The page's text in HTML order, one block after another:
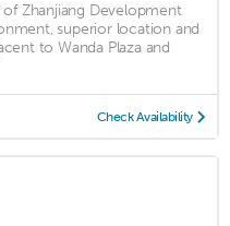
Zhanjiang Development
superior location and
to Wanda Plaza and
Check Availability